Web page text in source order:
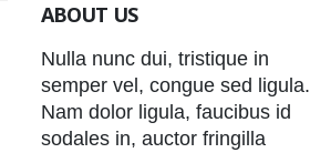
ABOUT US
Nulla nunc dui, tristique in
semper vel, congue sed ligula.
Nam dolor ligula, faucibus id
sodales in, auctor fringilla